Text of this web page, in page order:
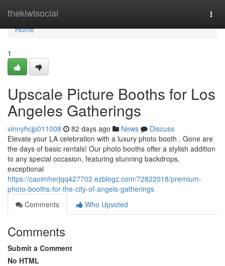
thekiwisocial
Home
Home
1
Upscale Picture Booths for Los
Angeles Gatherings
vinnyhcjp011008 82 days ago News
Discuss
Elevate your LA celebration with a luxury photo booth . Gone are
the days of basic rentals! Our photo booths offer a stylish addition
to any special occasion, featuring stunning backdrops,
exceptional
https://caoimherjqq427702.ezblogz.com/72822018/premium-
photo-booths-for-the-city-of-angels-gatherings
Comments
Who Upvoted
Comments
Submit a Comment
No HTML